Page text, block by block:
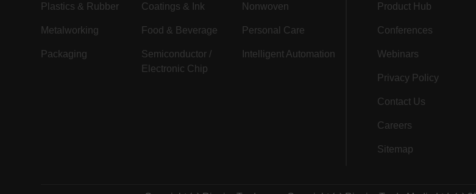
Plastics & Rubber Coatings & Ink Nonwoven
Metalworking Food & Beverage Personal Care
Packaging
Semiconductor /
Electronic Chip
Intelligent Automation
Product Hub
Conferences
Webinars
Privacy Policy
Contact Us
Careers
Sitemap